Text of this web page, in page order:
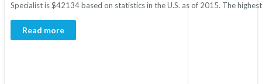
Specialist is $42134 based on statistics in the U.S. as of 2015. The
Read more